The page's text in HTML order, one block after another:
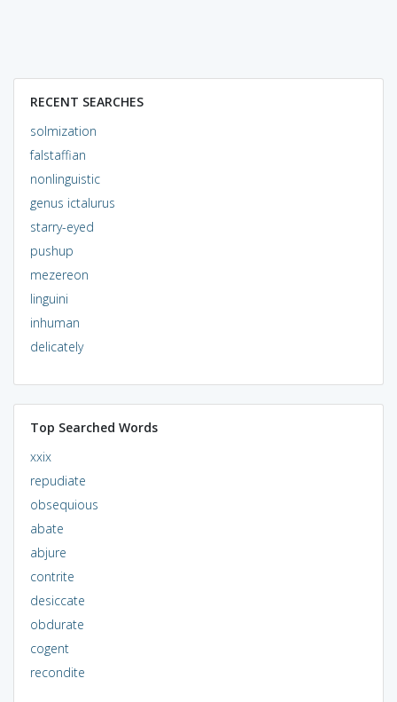
RECENT SEARCHES
solmization
falstaffian
nonlinguistic
genus ictalurus
starry-eyed
pushup
mezereon
linguini
inhuman
delicately
Top Searched Words
xxix
repudiate
obsequious
abate
abjure
contrite
desiccate
obdurate
cogent
recondite